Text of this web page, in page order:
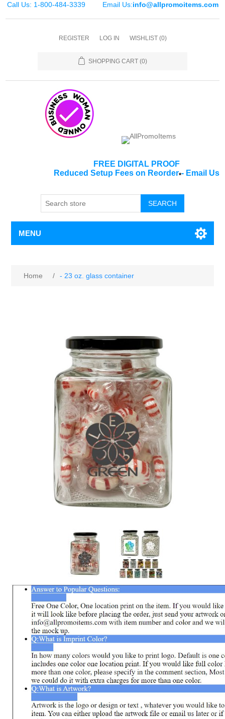
Call Us: 1-800-484-3339 Email Us:info@allpromoitems.com
REGISTER LOG IN WISHLIST (0)
SHOPPING CART (0)
FREE DIGITAL PROOF
Reduced Setup Fees on Reorder*- Email Us
SEARCH
MENU
Home / - 23 oz. glass container